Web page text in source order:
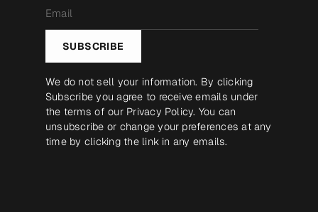
*
SUBSCRIBE
We do not sell your information. By clicking
Subscribe you agree to receive emails under
the terms of our Privacy Policy. You can
unsubscribe or change your preferences at any
time by clicking the link in any emails.